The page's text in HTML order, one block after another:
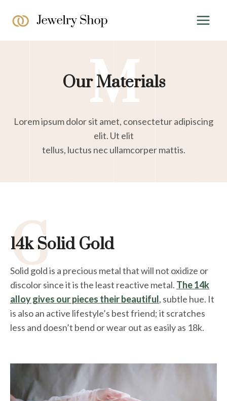
M
Our Materials
Lorem ipsum dolor sit amet, consectetur adipiscing
elit. Ut elit
tellus, luctus nec ullamcorper mattis.
G
14k Solid Gold
Solid gold is a precious metal that will not oxidize or
discolor since it is the least reactive metal. The 14k
alloy gives our pieces their beautiful, subtle hue. It
is also an active lifestyle’s best friend; it scratches
less and doesn’t bend or wear out as easily as 18k.